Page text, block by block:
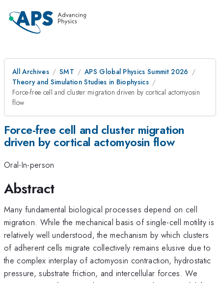
All Archives SMT
APS Global Physics Summit 2026
Theory and Simulation Studies in Biophysics
Force-free cell and cluster migration driven by cortical actomyosin
flow
Force-free cell and cluster migration
driven by cortical actomyosin flow
Oral-In-person
Abstract
Many fundamental biological processes depend on cell
migration. While the mechanical basis of single-cell motility is
relatively well understood, the mechanism by which clusters
of adherent cells migrate collectively remains elusive due to
the complex interplay of actomyosin contraction, hydrostatic
pressure, substrate friction, and intercellular forces. We